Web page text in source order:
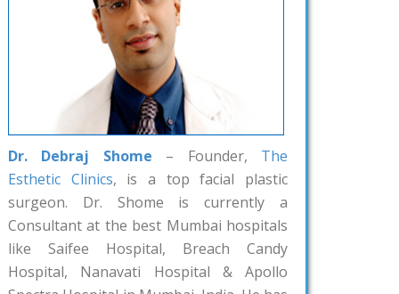
Dr. Debraj Shome – Founder, The
Esthetic Clinics, is a top facial plastic
surgeon. Dr. Shome is currently a
Consultant at the best Mumbai hospitals
like Saifee Hospital, Breach Candy
Hospital, Nanavati Hospital & Apollo